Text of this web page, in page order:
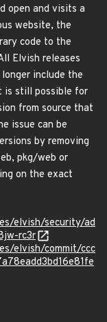
open and visits a
website, the
code to the
Elvish releases
include the
is still possible for
from source that
issue can be
by removing
pkg/web or
on the exact
elvish/security/ad
rc3r
elvish/commit/ccc